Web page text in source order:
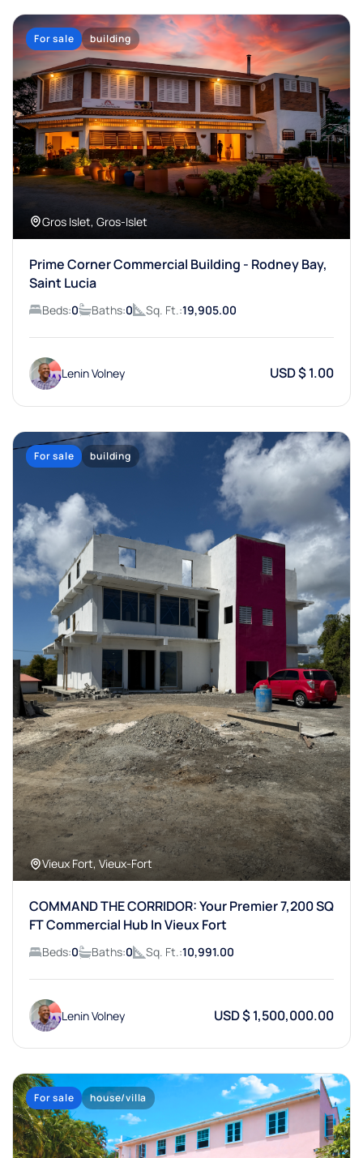
For sale building
Gros Islet, Gros-Islet
Prime Corner Commercial Building - Rodney Bay,
Saint Lucia
Beds:0 Baths:0 Sq. Ft.:19,905.00
Lenin Volney USD $ 1.00
For sale building
Vieux Fort, Vieux-Fort
COMMAND THE CORRIDOR: Your Premier 7,200 SQ
FT Commercial Hub In Vieux Fort
Beds:0 Baths:0 Sq. Ft.:10,991.00
Lenin Volney USD $ 1,500,000.00
For sale house/villa